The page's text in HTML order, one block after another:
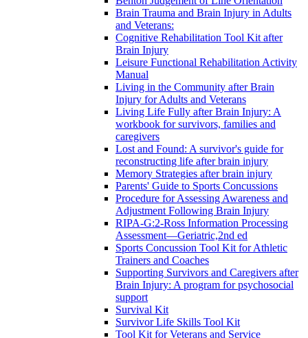
Brain Trauma and Brain Injury in Adults
and Veterans:
Cognitive Rehabilitation Tool Kit after
Brain Injury
Leisure Functional Rehabilitation Activity
Manual
Living in the Community after Brain
Injury for Adults and Veterans
Living Life Fully after Brain Injury: A
workbook for survivors, families and
caregivers
Lost and Found: A survivor's guide for
reconstructing life after brain injury
Memory Strategies after brain injury
Parents' Guide to Sports Concussions
Procedure for Assessing Awareness and
Adjustment Following Brain Injury
RIPA-G:2-Ross Information Processing
Assessment—Geriatric,2nd ed
Sports Concussion Tool Kit for Athletic
Trainers and Coaches
Supporting Survivors and Caregivers after
Brain Injury: A program for psychosocial
support
Survival Kit
Survivor Life Skills Tool Kit
Tool Kit for Veterans and Service